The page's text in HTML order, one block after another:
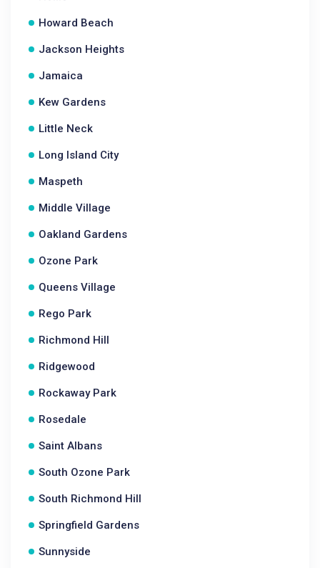
Howard Beach
Jackson Heights
Jamaica
Kew Gardens
Little Neck
Long Island City
Maspeth
Middle Village
Oakland Gardens
Ozone Park
Queens Village
Rego Park
Richmond Hill
Ridgewood
Rockaway Park
Rosedale
Saint Albans
South Ozone Park
South Richmond Hill
Springfield Gardens
Sunnyside